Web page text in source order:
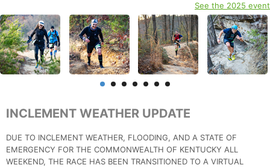
See the 2025 event
INCLEMENT WEATHER UPDATE
DUE TO INCLEMENT WEATHER, FLOODING, AND A STATE OF
EMERGENCY FOR THE COMMONWEALTH OF KENTUCKY ALL
WEEKEND, THE RACE HAS BEEN TRANSITIONED TO A VIRTUAL